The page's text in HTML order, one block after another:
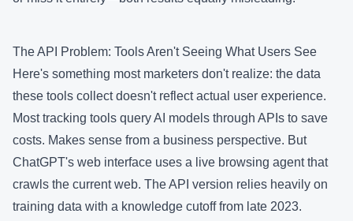
The API Problem: Tools Aren't Seeing What Users See
Here's something most marketers don't realize: the data
these tools collect doesn't reflect actual user experience.
Most tracking tools query AI models through APIs to save
costs. Makes sense from a business perspective. But
ChatGPT's web interface uses a live browsing agent that
crawls the current web. The API version relies heavily on
training data with a knowledge cutoff from late 2023.